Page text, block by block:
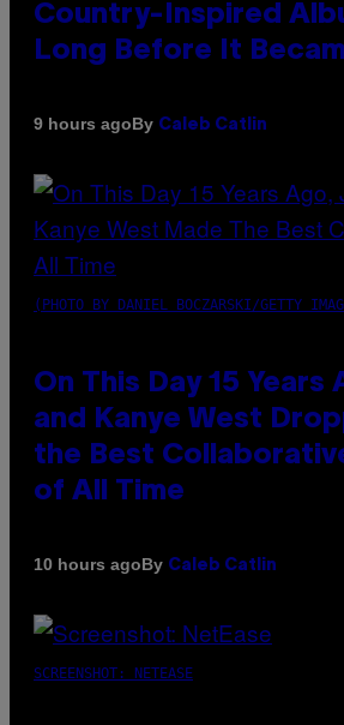
Country-Inspired
Long Before It
9 hours agoBy Caleb Catlin
(PHOTO BY DANIEL BOCZARSKI/GETTY
On This Day 15 Years
and Kanye West
the Best
of All Time
10 hours agoBy Caleb Catlin
SCREENSHOT: NETEASE